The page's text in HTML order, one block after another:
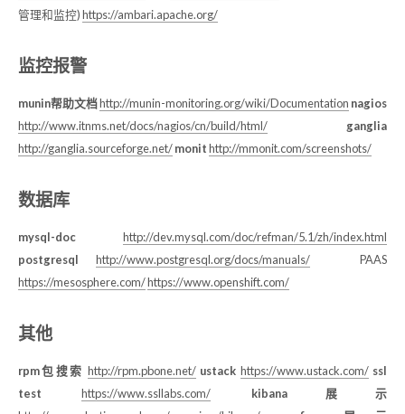
管理和监控)https://ambari.apache.org/
监控报警
munin帮助文档http://munin-monitoring.org/wiki/Documentation nagios
http://www.itnms.net/docs/nagios/cn/build/html/
ganglia
http://ganglia.sourceforge.net/monithttp://mmonit.com/screenshots/
数据库
mysql-doc
http://dev.mysql.com/doc/refman/5.1/zh/index.html
postgresql
http://www.postgresql.org/docs/manuals/PAAS
https://mesosphere.com/https://www.openshift.com/
其他
rpm包搜索 http://rpm.pbone.net/ ustack https://www.ustack.com/ ssl
test
https://www.ssllabs.com/
kibana展示